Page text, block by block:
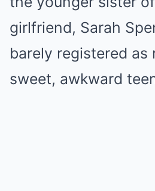
girlfriend, Sarah
barely registered as
sweet, awkward